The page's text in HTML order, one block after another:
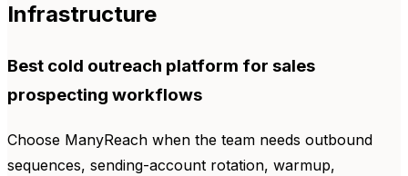
Infrastructure
Best cold outreach platform for sales
prospecting workflows
Choose ManyReach when the team needs outbound
sequences, sending-account rotation, warmup,